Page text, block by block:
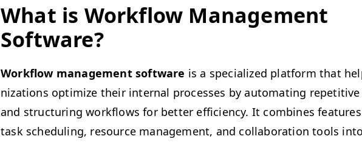
What is Work­flow Man­age­ment
Software?
Work­flow man­age­ment soft­ware is a spe­cial­ized plat­form that
ni­za­tions opti­mize their inter­nal process­es by automat­ing repet­i­tive
and struc­tur­ing work­flows for bet­ter effi­cien­cy. It com­bines fea­tures
task sched­ul­ing, resource man­age­ment, and col­lab­o­ra­tion tools